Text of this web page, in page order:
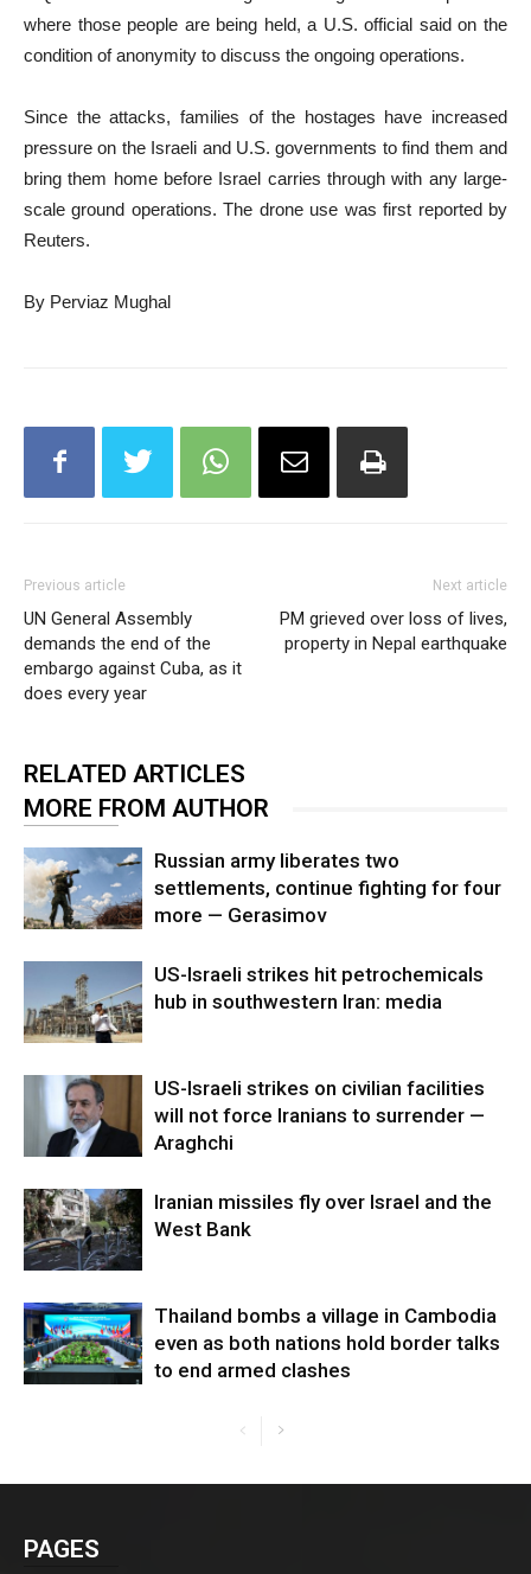
where those people are being held, a U.S. official said on the
condition of anonymity to discuss the ongoing operations.
Since the attacks, families of the hostages have increased
pressure on the Israeli and U.S. governments to find them and
bring them home before Israel carries through with any large-
scale ground operations. The drone use was first reported by
Reuters.
By Perviaz Mughal
Previous article
UN General Assembly
demands the end of the
embargo against Cuba, as it
does every year
Next article
PM grieved over loss of lives,
property in Nepal earthquake
RELATED ARTICLES
MORE FROM AUTHOR
Russian army liberates two
settlements, continue fighting for four
more — Gerasimov
US-Israeli strikes hit petrochemicals
hub in southwestern Iran: media
US-Israeli strikes on civilian facilities
will not force Iranians to surrender —
Araghchi
Iranian missiles fly over Israel and the
West Bank
Thailand bombs a village in Cambodia
even as both nations hold border talks
to end armed clashes
PAGES